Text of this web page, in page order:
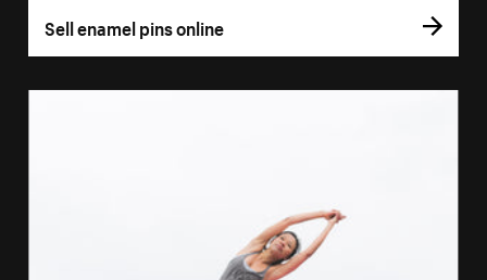
Sell enamel pins online